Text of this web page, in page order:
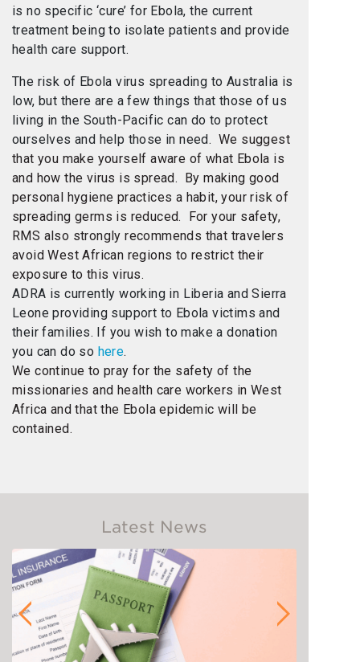
is no specific ‘cure’ for Ebola, the current
treatment being to isolate patients and provide
health care support.
The risk of Ebola virus spreading to Australia is
low, but there are a few things that those of us
living in the South-Pacific can do to protect
ourselves and help those in need. We suggest
that you make yourself aware of what Ebola is
and how the virus is spread. By making good
personal hygiene practices a habit, your risk of
spreading germs is reduced. For your safety,
RMS also strongly recommends that travelers
avoid West African regions to restrict their
exposure to this virus.
ADRA is currently working in Liberia and Sierra
Leone providing support to Ebola victims and
their families. If you wish to make a donation
you can do so here.
We continue to pray for the safety of the
missionaries and health care workers in West
Africa and that the Ebola epidemic will be
contained.
Latest News